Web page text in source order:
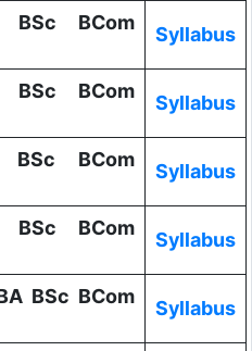
BSc BCom
Syllabus
BSc BCom
Syllabus
BSc BCom
Syllabus
BSc BCom
Syllabus
BSc BCom
Syllabus